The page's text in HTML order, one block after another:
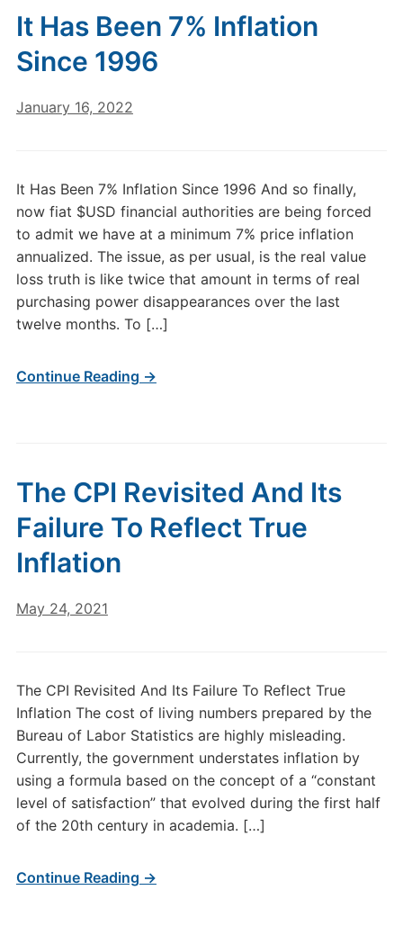
It Has Been 7% Inflation
Since 1996
January 16, 2022
It Has Been 7% Inflation Since 1996 And so finally,
now fiat $USD financial authorities are being forced
to admit we have at a minimum 7% price inflation
annualized. The issue, as per usual, is the real value
loss truth is like twice that amount in terms of real
purchasing power disappearances over the last
twelve months. To […]
Continue Reading →
The CPI Revisited And Its
Failure To Reflect True
Inflation
May 24, 2021
The CPI Revisited And Its Failure To Reflect True
Inflation The cost of living numbers prepared by the
Bureau of Labor Statistics are highly misleading.
Currently, the government understates inflation by
using a formula based on the concept of a “constant
level of satisfaction” that evolved during the first half
of the 20th century in academia. […]
Continue Reading →